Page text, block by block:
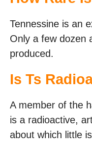
Tennessine is an
Only a few dozen
produced.
Is Ts
A member of the
is a radioactive,
about which little